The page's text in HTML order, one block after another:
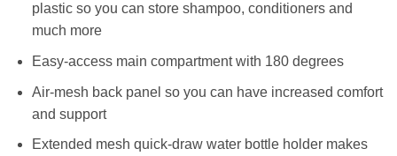
plastic so you can store shampoo, conditioners and
much more
Easy-access main compartment with 180 degrees
Air-mesh back panel so you can have increased comfort
and support
Extended mesh quick-draw water bottle holder makes